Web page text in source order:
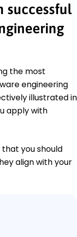
successful
the most
engineering
illustrated in
apply with
that you should
align with your